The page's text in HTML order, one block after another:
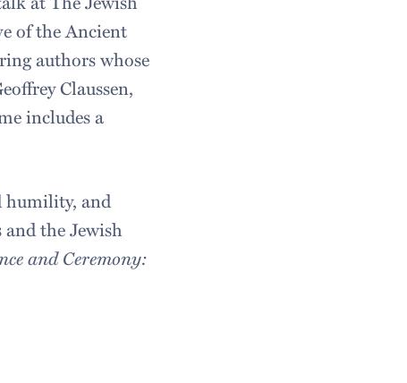
of the Ancient
authors whose
Claussen,
includes a
humility, and
the Jewish
and Ceremony: